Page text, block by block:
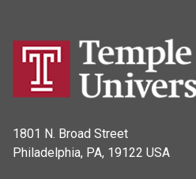
1801 N. Broad Street
Philadelphia, PA, 19122 USA